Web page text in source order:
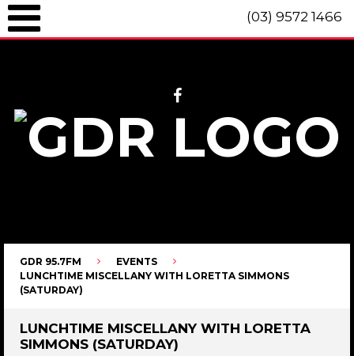
(03) 9572 1466
GDR 95.7FM
EVENTS
LUNCHTIME MISCELLANY WITH LORETTA SIMMONS
(SATURDAY)
LUNCHTIME MISCELLANY WITH LORETTA
SIMMONS (SATURDAY)